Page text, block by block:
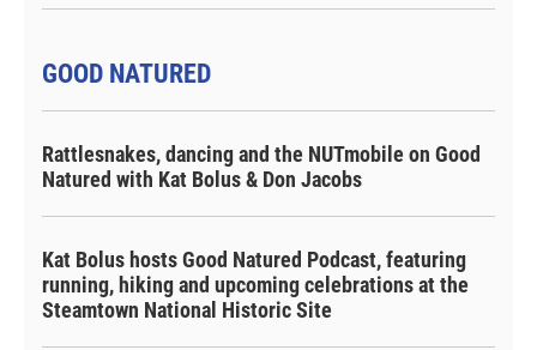
GOOD NATURED
Rattlesnakes, dancing and the NUTmobile on Good
Natured with Kat Bolus & Don Jacobs
Kat Bolus hosts Good Natured Podcast, featuring
running, hiking and upcoming celebrations at the
Steamtown National Historic Site